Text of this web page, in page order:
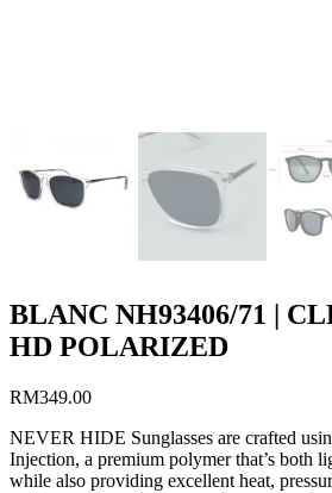
BLANC NH93406/71 |
HD POLARIZED
RM349.00
NEVER HIDE Sunglasses are crafted
Injection, a premium polymer that’s both
while also providing excellent heat,